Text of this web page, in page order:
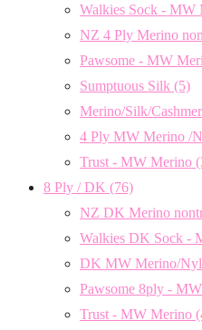
Walkies Sock - MW
NZ 4 Ply Merino
Pawsome - MW
Sumptuous Silk (5)
Merino/Silk/
4 Ply MW Merino /
Trust - MW Merino
8 Ply / DK (76)
NZ DK Merino
Walkies DK Sock -
DK MW Merino/
Pawsome 8ply -
Trust - MW Merino